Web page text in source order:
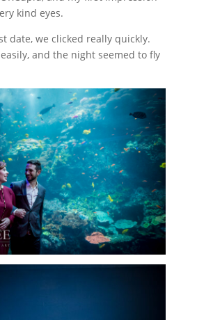
kind eyes.
date, we clicked really quickly.
and the night seemed to fly